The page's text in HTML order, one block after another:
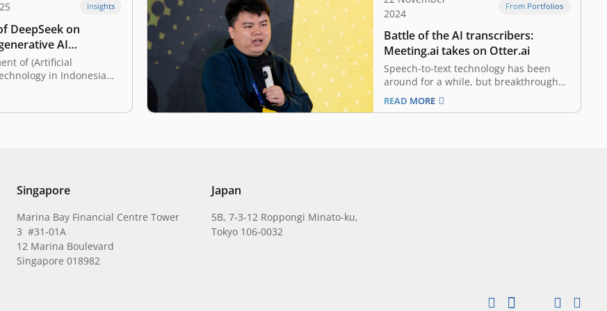
Insights
DeepSeek on
AI
of (Artificial
in Indonesia
rapidly in recent
it not? AI has proven to
helper in solving
2024
From Portfolios
Battle of the AI transcribers:
Meeting.ai takes on Otter.ai
Speech-to-text technology has been
around for a while, but breakthroughs
in generative AI are intensifying the
competition to perfect it like never
READ MORE
Singapore
Marina Bay Financial Centre Tower
3 #31-01A
12 Marina Boulevard
Singapore 018982
Japan
5B, 7-3-12 Roppongi Minato-ku,
Tokyo 106-0032